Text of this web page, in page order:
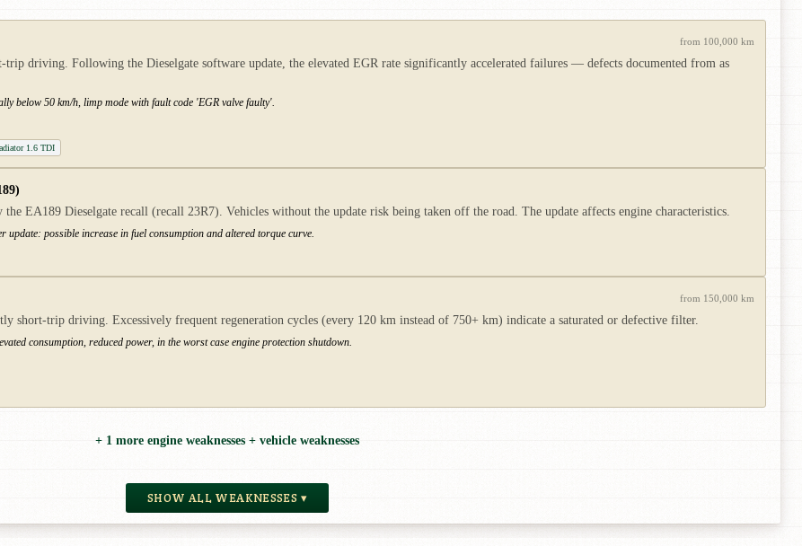
from 100,000 km
driving. Following the Dieselgate software update, the elevated EGR rate significantly accelerated failures — defects documented from as
below 50 km/h, limp mode with fault code 'EGR valve faulty'.
1.6 TDI
EA189 Dieselgate recall (recall 23R7). Vehicles without the update risk being taken off the road. The update affects engine characteristics.
update: possible increase in fuel consumption and altered torque curve.
from 150,000 km
short-trip driving. Excessively frequent regeneration cycles (every 120 km instead of 750+ km) indicate a saturated or defective filter.
consumption, reduced power, in the worst case engine protection shutdown.
+ 1 more engine weaknesses + vehicle weaknesses
SHOW ALL WEAKNESSES ▾